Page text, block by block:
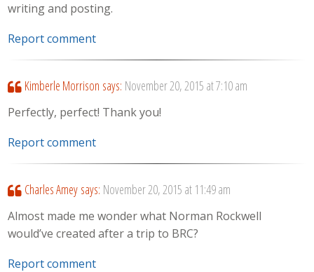
writing and posting.
Report comment
Kimberle Morrison says: November 20, 2015 at 7:10 am
Perfectly, perfect! Thank you!
Report comment
Charles Amey says: November 20, 2015 at 11:49 am
Almost made me wonder what Norman Rockwell
would’ve created after a trip to BRC?
Report comment